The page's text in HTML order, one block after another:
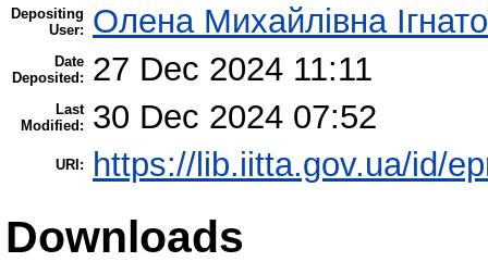
Depositing
User:
Олена Михайлівна
Date
Deposited:
27 Dec 2024 11:11
Last
Modified:
30 Dec 2024 07:52
URI: https://lib.iitta.gov.ua/id/
Downloads